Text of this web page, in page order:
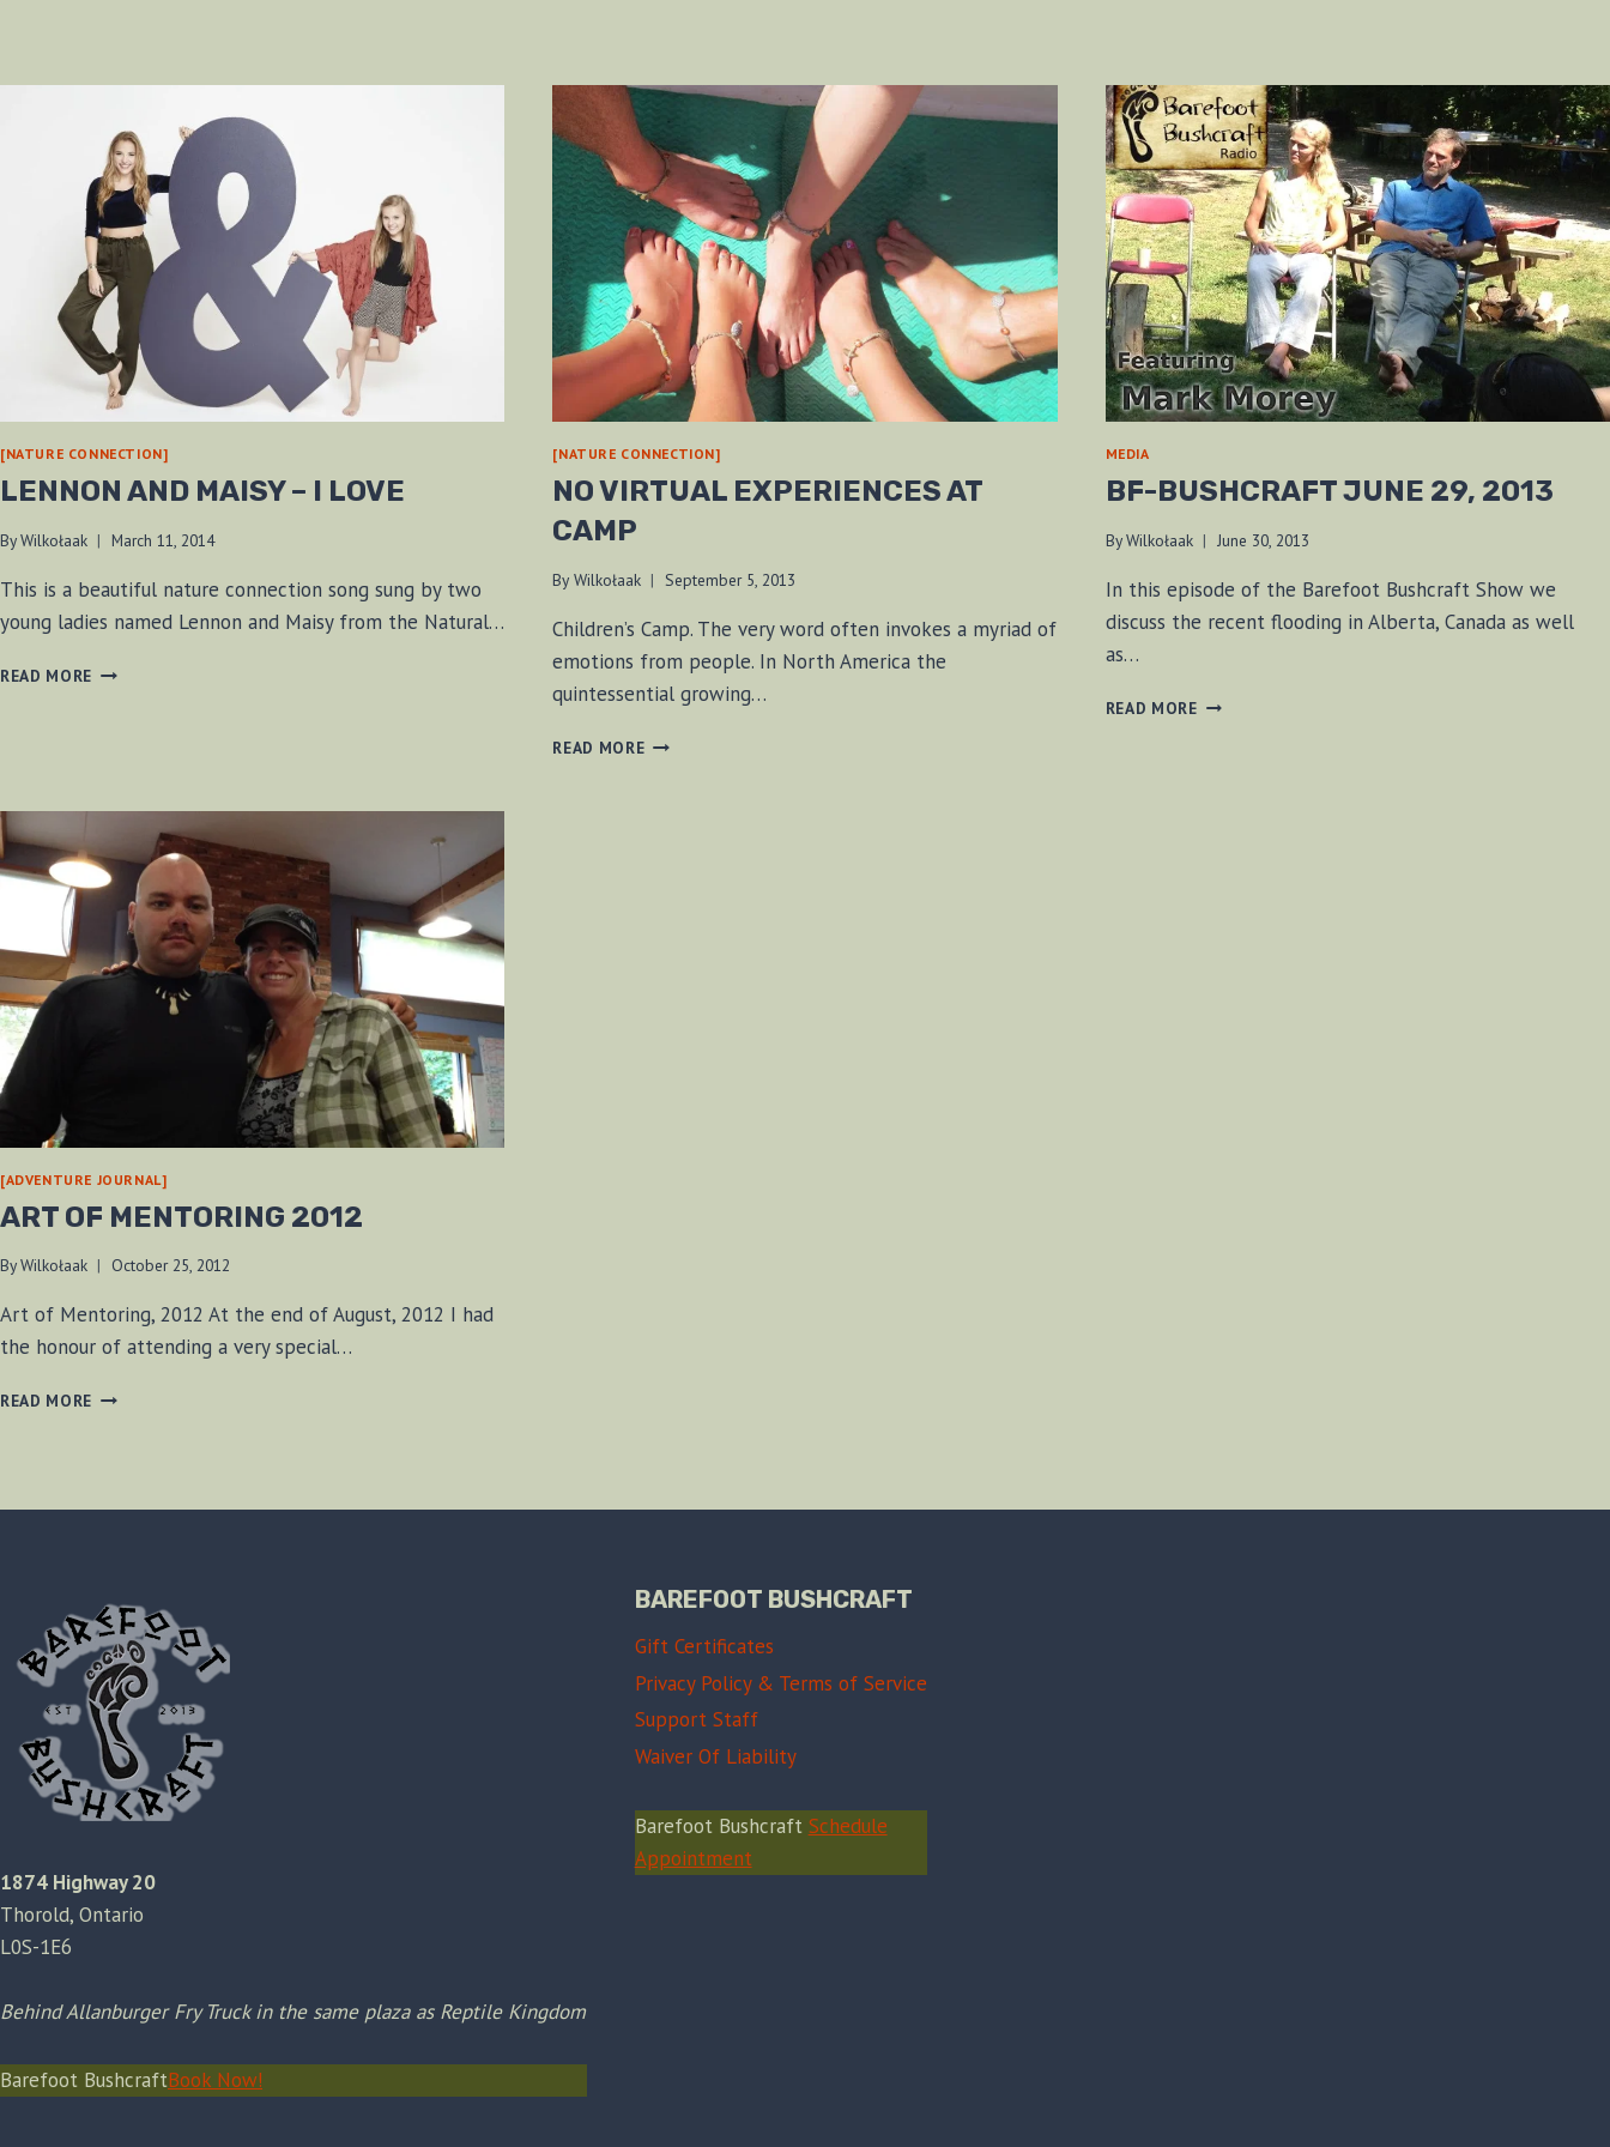
[NATURE CONNECTION]
LENNON AND MAISY – I LOVE
ByWilkołaak March 11, 2014
This is a beautiful nature connection song sung by two
young ladies named Lennon and Maisy from the Natural…
READ MORE LENNON
[NATURE CONNECTION]
NO VIRTUAL EXPERIENCES AT
CAMP
By Wilkołaak September 5, 2013
Children’s Camp. The very word often invokes a myriad of
emotions from people. In North America the
quintessential growing…
READ MORENO
MEDIA
BF-BUSHCRAFT JUNE 29, 2013
ByWilkołaak June 30, 2013
In this episode of the Barefoot Bushcraft Show we
discuss the recent flooding in Alberta, Canada as well
as…
READ MOREBF-
[ADVENTURE JOURNAL]
ART OF MENTORING 2012
ByWilkołaak October 25, 2012
Art of Mentoring, 2012 At the end of August, 2012 I had
the honour of attending a very special…
READ MORE ART
1874 Highway 20
Thorold, Ontario
L0S-1E6
Behind Allanburger Fry Truck in the same plaza as Reptile Kingdom
Barefoot BushcraftBook Now!
BAREFOOT BUSHCRAFT
Gift Certificates
Privacy Policy & Terms of Service
Support Staff
Waiver Of Liability
Barefoot Bushcraft Schedule
Appointment